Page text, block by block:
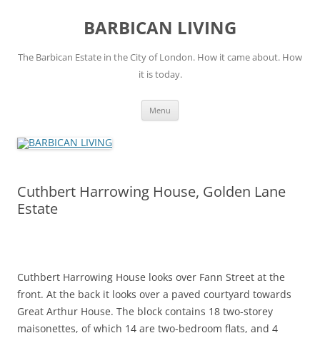
BARBICAN LIVING
The Barbican Estate in the City of London. How it came about. How
it is today.
Menu
Cuthbert Harrowing House, Golden Lane
Estate
Cuthbert Harrowing House looks over Fann Street at the
front. At the back it looks over a paved courtyard towards
Great Arthur House. The block contains 18 two-storey
maisonettes, of which 14 are two-bedroom flats, and 4